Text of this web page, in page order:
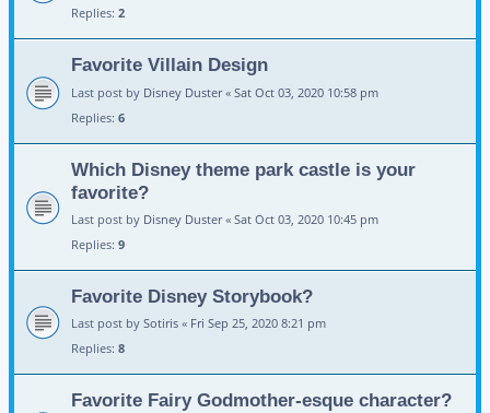
Replies: 2
Favorite Villain Design
Last post by Disney Duster« Sat Oct 03, 2020 10:58 pm
Replies: 6
Which Disney theme park castle is your
favorite?
Last post by Disney Duster« Sat Oct 03, 2020 10:45 pm
Replies: 9
Favorite Disney Storybook?
Last post by Sotiris « Fri Sep 25, 2020 8:21 pm
Replies: 8
Favorite Fairy Godmother-esque character?